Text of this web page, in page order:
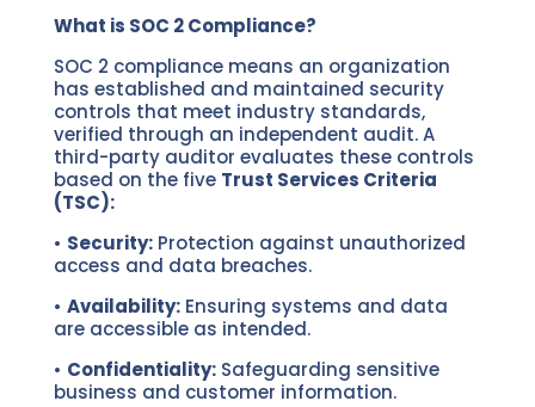
What is SOC 2 Compliance?
SOC 2 compliance means an organization
has established and maintained security
controls that meet industry standards,
verified through an independent audit. A
third-party auditor evaluates these controls
based on the five Trust Services Criteria
(TSC):
• Security:Protection against unauthorized
access and data breaches.
• Availability:Ensuring systems and data
are accessible as intended.
• Confidentiality:Safeguarding sensitive
business and customer information.